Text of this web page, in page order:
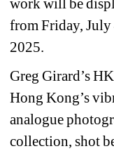
work will be
from Friday, July
2025.
Greg Girard’s
Hong Kong’s
analogue
collection, shot